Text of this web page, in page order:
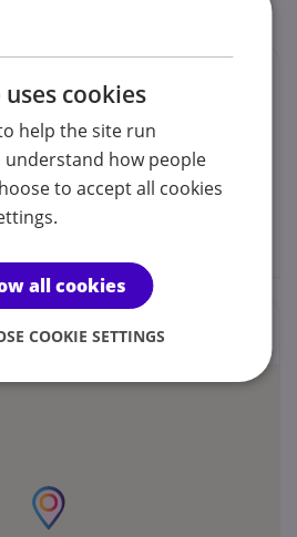
girls between the ages of 6
Find out more
cookies
help the site run
how people
to accept all cookies
all cookies
COOKIE SETTINGS